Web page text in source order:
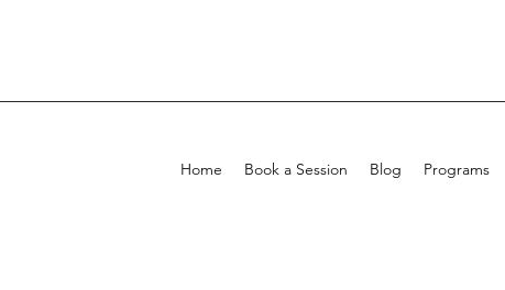
Home Book a Session Blog Programs